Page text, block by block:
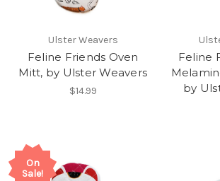
Ulster Weavers
Feline Friends Oven
Mitt, by Ulster Weavers
$14.99
Feline
by
On
Sale!